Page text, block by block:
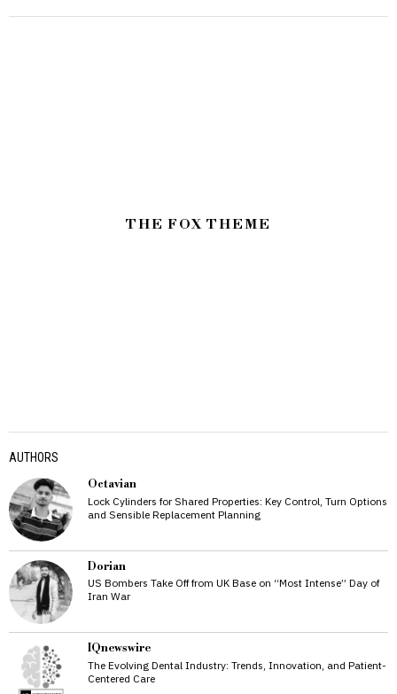
THE FOX THEME
AUTHORS
Octavian
Lock Cylinders for Shared Properties: Key Control, Turn Options
and Sensible Replacement Planning
Dorian
US Bombers Take Off from UK Base on “Most Intense” Day of
Iran War
IQnewswire
The Evolving Dental Industry: Trends, Innovation, and Patient-
Centered Care